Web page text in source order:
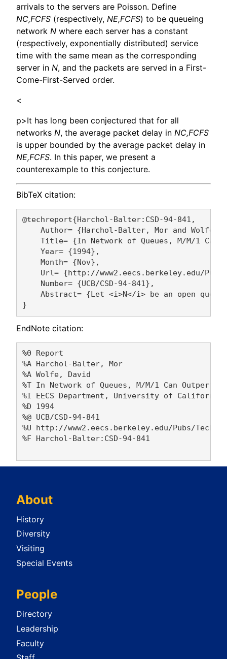
arrivals to the servers are Poisson. Define
NC,FCFS (respectively, NE,FCFS) to be queueing
network N where each server has a constant
(respectively, exponentially distributed) service
time with the same mean as the corresponding
server in N, and the packets are served in a First-
Come-First-Served order.
<
p>It has long been conjectured that for all
networks N, the average packet delay in NC,FCFS
is upper bounded by the average packet delay in
NE,FCFS. In this paper, we present a
counterexample to this conjecture.
BibTeX citation:
@techreport{Harchol-Balter:CSD-94-841,
Author= {Harchol-Balter, Mor and Wolfe,
Title= {In Network of Queues, M/M/1 Can
    Year= {1994},
    Month= {Nov},
Url= {http://www2.eecs.berkeley.edu/
    Number= {UCB/CSD-94-841},
Abstract= {Let <i>N</i> be an open
EndNote citation:
%0 Report
%A Harchol-Balter, Mor
%A Wolfe, David
%T In Network of Queues, M/M/1 Can
%I EECS Department, University of
%D 1994
%@ UCB/CSD-94-841
%U http://www2.eecs.berkeley.edu/Pubs/
%F Harchol-Balter:CSD-94-841
About
History
Diversity
Visiting
Special Events
People
Directory
Leadership
Faculty